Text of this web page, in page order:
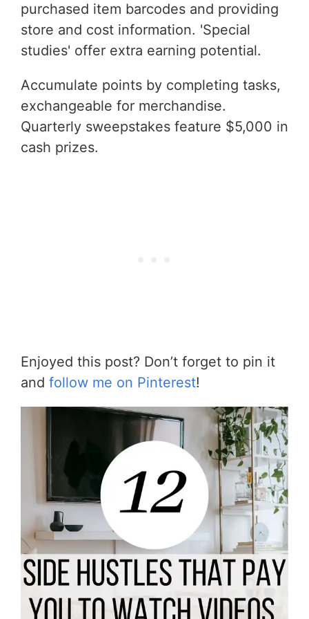
purchased item barcodes and providing
store and cost information. 'Special
studies' offer extra earning potential.
Accumulate points by completing tasks,
exchangeable for merchandise.
Quarterly sweepstakes feature $5,000 in
cash prizes.
Enjoyed this post? Don’t forget to pin it
and follow me on Pinterest!